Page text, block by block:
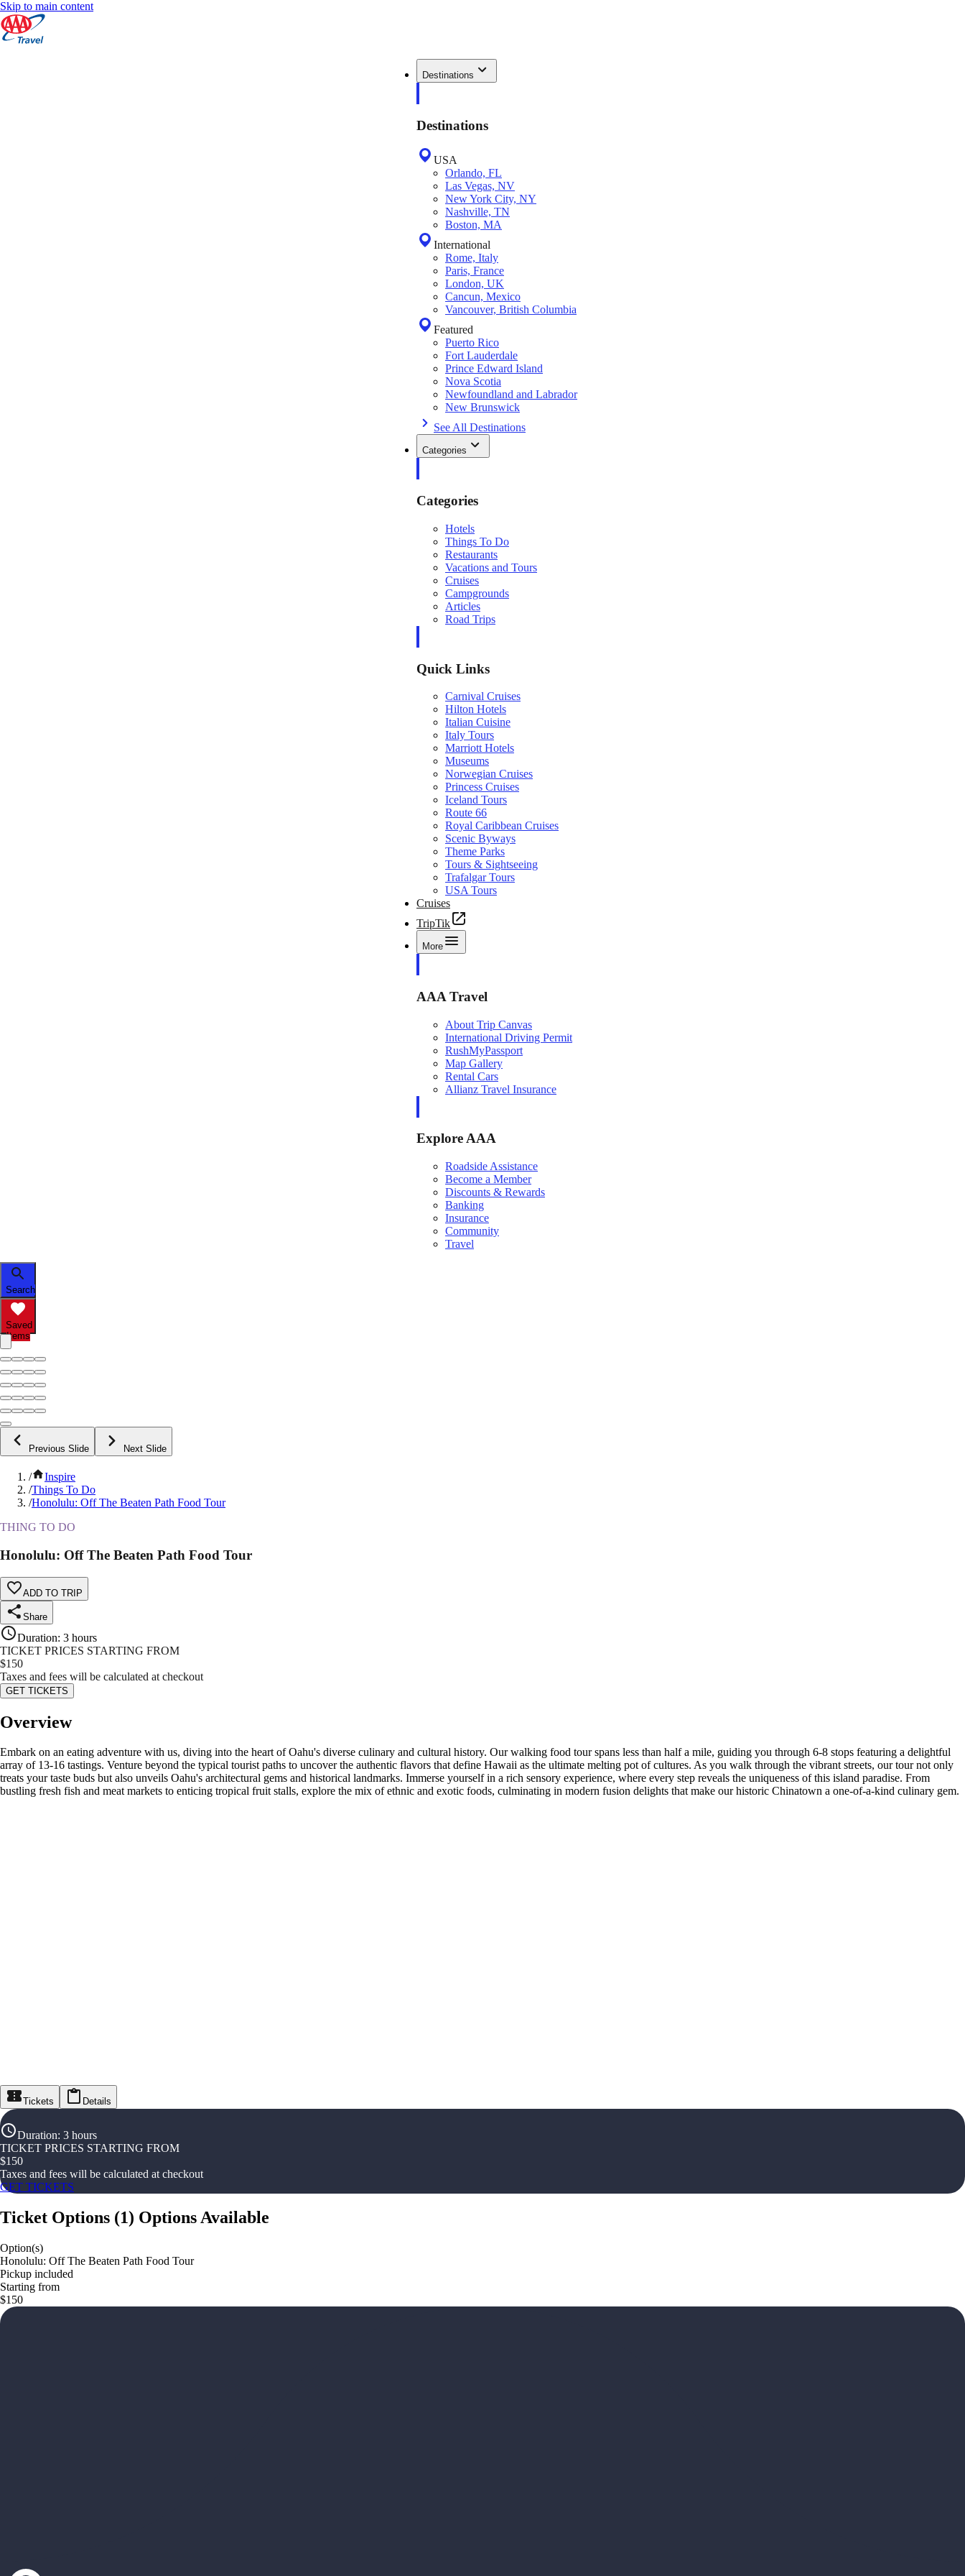
Skip to main content
Destinations
Destinations
USA
Orlando, FL
Las Vegas, NV
New York City, NY
Nashville, TN
Boston, MA
International
Rome, Italy
Paris, France
London, UK
Cancun, Mexico
Vancouver, British Columbia
Featured
Puerto Rico
Fort Lauderdale
Prince Edward Island
Nova Scotia
Newfoundland and Labrador
New Brunswick
See All Destinations
Categories
Categories
Hotels
Things To Do
Restaurants
Vacations and Tours
Cruises
Campgrounds
Articles
Road Trips
Quick Links
Carnival Cruises
Hilton Hotels
Italian Cuisine
Italy Tours
Marriott Hotels
Museums
Norwegian Cruises
Princess Cruises
Iceland Tours
Route 66
Royal Caribbean Cruises
Scenic Byways
Theme Parks
Tours & Sightseeing
Trafalgar Tours
USA Tours
Cruises
TripTik
More
AAA Travel
About Trip Canvas
International Driving Permit
RushMyPassport
Map Gallery
Rental Cars
Allianz Travel Insurance
Explore AAA
Roadside Assistance
Become a Member
Discounts & Rewards
Banking
Insurance
Community
Travel
Search
Saved
Items
Previous Slide Next Slide
/
Inspire
/Things To Do
/Honolulu: Off The Beaten Path Food Tour
THING TO DO
Honolulu: Off The Beaten Path Food Tour
ADD TO TRIP
Share
Duration: 3 hours
TICKET PRICES STARTING FROM
$150
Taxes and fees will be calculated at checkout
GET TICKETS
Overview
Embark on an eating adventure with us, diving into the heart of Oahu's diverse culinary and cultural history. Our walking food tour spans less than half a mile, guiding you through 6-8 stops featuring a delightful
array of 13-16 tastings. Venture beyond the typical tourist paths to uncover the authentic flavors that define Hawaii as the ultimate melting pot of cultures. As you walk through the vibrant streets, our tour not only
treats your taste buds but also unveils Oahu's architectural gems and historical landmarks. Immerse yourself in a rich sensory experience, where every step reveals the uniqueness of this island paradise. From
bustling fresh fish and meat markets to enticing tropical fruit stalls, explore the mix of ethnic and exotic foods, culminating in modern fusion delights that make our historic Chinatown a one-of-a-kind culinary gem.
Tickets Details
Duration: 3 hours
TICKET PRICES STARTING FROM
$150
Taxes and fees will be calculated at checkout
GET TICKETS
Ticket Options (1) Options Available
Option(s)
Honolulu: Off The Beaten Path Food Tour
Pickup included
Starting from
$150